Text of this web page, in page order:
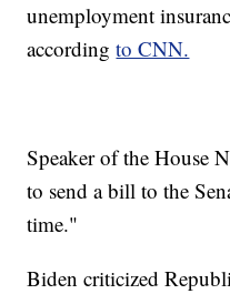
unemployment
accordingto CNN.
Speaker of the House
to send a bill to the
time."
Biden criticized